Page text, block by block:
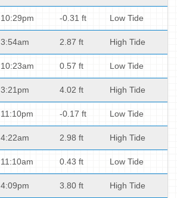
10:29pm -0.31 ft Low Tide
3:54am 2.87 ft High Tide
10:23am 0.57 ft Low Tide
3:21pm 4.02 ft High Tide
11:10pm -0.17 ft Low Tide
4:22am 2.98 ft High Tide
11:10am 0.43 ft Low Tide
4:09pm 3.80 ft High Tide